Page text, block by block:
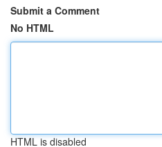
Submit a Comment
No HTML
HTML is disabled